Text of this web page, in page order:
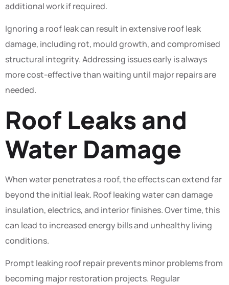
additional work if required.
Ignoring a roof leak can result in extensive roof leak
damage, including rot, mould growth, and compromised
structural integrity. Addressing issues early is always
more cost-effective than waiting until major repairs are
needed.
Roof Leaks and
Water Damage
When water penetrates a roof, the effects can extend far
beyond the initial leak. Roof leaking water can damage
insulation, electrics, and interior finishes. Over time, this
can lead to increased energy bills and unhealthy living
conditions.
Prompt leaking roof repair prevents minor problems from
becoming major restoration projects. Regular